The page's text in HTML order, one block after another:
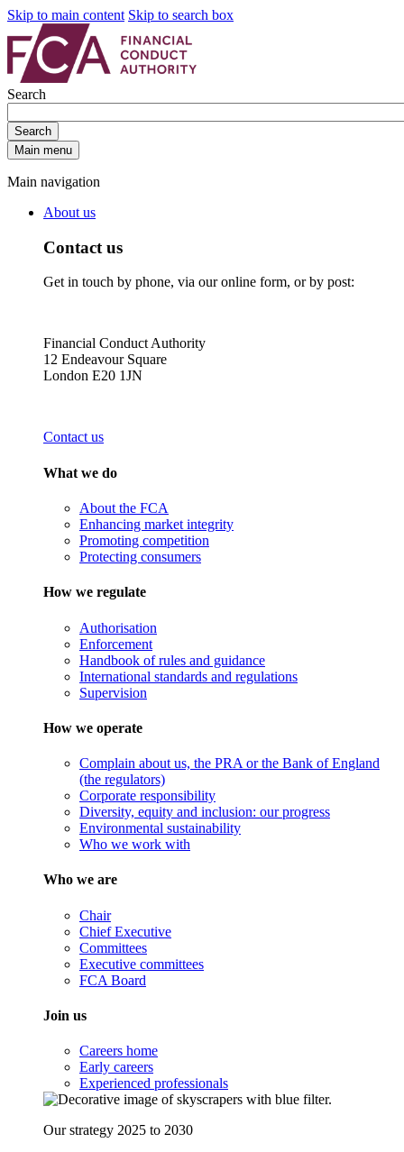
Skip to main content Skip to search box
Search
Search
Main menu
Main navigation
About us
Contact us
Get in touch by phone, via our online form, or by post:
Financial Conduct Authority
12 Endeavour Square
London E20 1JN
Contact us
What we do
About the FCA
Enhancing market integrity
Promoting competition
Protecting consumers
How we regulate
Authorisation
Enforcement
Handbook of rules and guidance
International standards and regulations
Supervision
How we operate
Complain about us, the PRA or the Bank of England
(the regulators)
Corporate responsibility
Diversity, equity and inclusion: our progress
Environmental sustainability
Who we work with
Who we are
Chair
Chief Executive
Committees
Executive committees
FCA Board
Join us
Careers home
Early careers
Experienced professionals
Our strategy 2025 to 2030